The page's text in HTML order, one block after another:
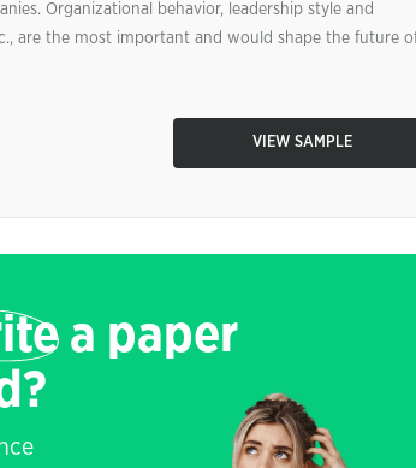
Organizational behavior, leadership style and
are the most important and would shape the future
VIEW SAMPLE
a paper